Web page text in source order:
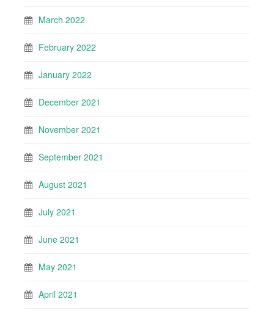
March 2022
February 2022
January 2022
December 2021
November 2021
September 2021
August 2021
July 2021
June 2021
May 2021
April 2021